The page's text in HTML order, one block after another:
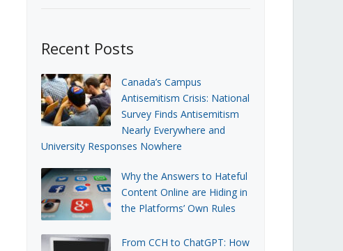
Recent Posts
Canada’s Campus
Antisemitism Crisis: National
Survey Finds Antisemitism
Nearly Everywhere and
University Responses Nowhere
Why the Answers to Hateful
Content Online are Hiding in
the Platforms’ Own Rules
From CCH to ChatGPT: How